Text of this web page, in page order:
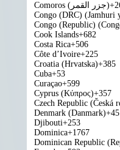
Comoros (‫جزر القمر‬‎)
Congo (DRC) (Jamhuri
Congo (Republic)
Cook Islands+682
Costa Rica+506
Côte d’Ivoire+225
Croatia (Hrvatska)+385
Cuba+53
Curaçao+599
Cyprus (Κύπρος)+357
Czech Republic (Česká
Denmark (Danmark)+45
Djibouti+253
Dominica+1767
Dominican Republic